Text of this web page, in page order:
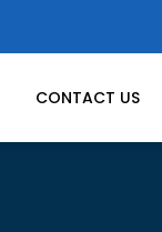
CONTACT US